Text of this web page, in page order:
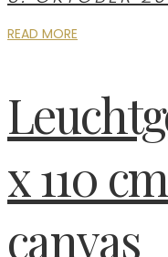
READ MORE
x 110
canvas